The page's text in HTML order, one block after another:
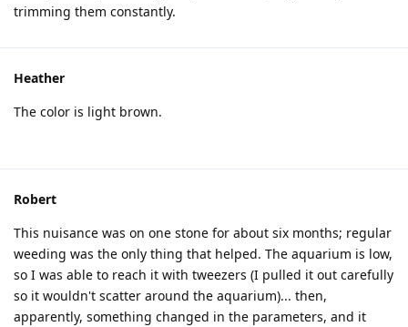
trimming them constantly.
Heather
The color is light brown.
Robert
This nuisance was on one stone for about six months; regular
weeding was the only thing that helped. The aquarium is low,
so I was able to reach it with tweezers (I pulled it out carefully
so it wouldn't scatter around the aquarium)... then,
apparently, something changed in the parameters, and it